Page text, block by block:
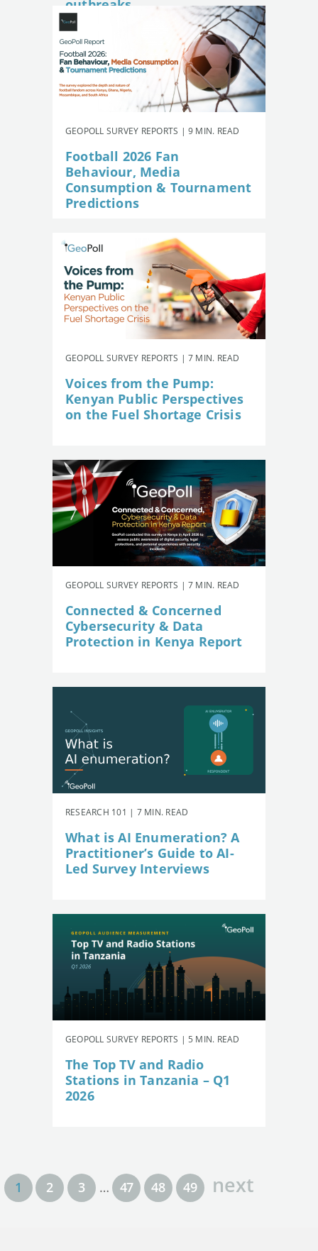
outbreaks
GEOPOLL SURVEY REPORTS | 9 MIN. READ
Football 2026 Fan
Behaviour, Media
Consumption & Tournament
Predictions
GEOPOLL SURVEY REPORTS | 7 MIN. READ
Voices from the Pump:
Kenyan Public Perspectives
on the Fuel Shortage Crisis
GEOPOLL SURVEY REPORTS | 7 MIN. READ
Connected & Concerned
Cybersecurity & Data
Protection in Kenya Report
RESEARCH 101 | 7 MIN. READ
What is AI Enumeration? A
Practitioner’s Guide to AI-
Led Survey Interviews
GEOPOLL SURVEY REPORTS | 5 MIN. READ
The Top TV and Radio
Stations in Tanzania – Q1
2026
1 2 3 … 47 48 49 next